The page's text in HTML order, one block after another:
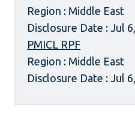
Region : Middle East
Disclosure Date : Jul
PMICL RPF
Region : Middle East
Disclosure Date : Jul